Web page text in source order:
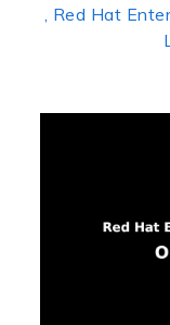
, Red Hat